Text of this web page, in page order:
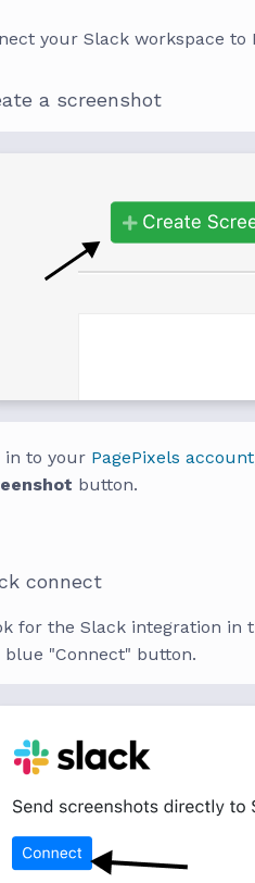
your Slack workspace to
a screenshot
in to your PagePixels
button.
connect
for the Slack integration in
blue "Connect" button.